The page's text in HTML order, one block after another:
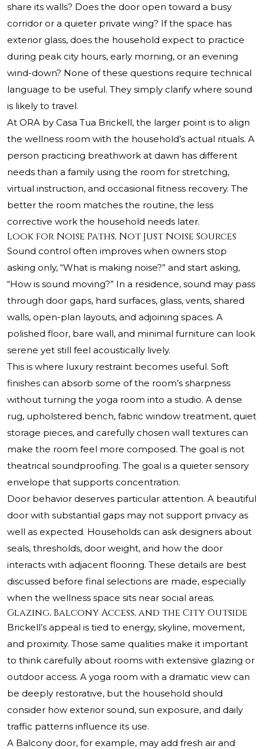
share its walls? Does the door open toward a busy
corridor or a quieter private wing? If the space has
exterior glass, does the household expect to practice
during peak city hours, early morning, or an evening
wind-down? None of these questions require technical
language to be useful. They simply clarify where sound
is likely to travel.
At ORA by Casa Tua Brickell, the larger point is to align
the wellness room with the household’s actual rituals. A
person practicing breathwork at dawn has different
needs than a family using the room for stretching,
virtual instruction, and occasional fitness recovery. The
better the room matches the routine, the less
corrective work the household needs later.
Look for Noise Paths, Not Just Noise Sources
Sound control often improves when owners stop
asking only, “What is making noise?” and start asking,
“How is sound moving?” In a residence, sound may pass
through door gaps, hard surfaces, glass, vents, shared
walls, open-plan layouts, and adjoining spaces. A
polished floor, bare wall, and minimal furniture can look
serene yet still feel acoustically lively.
This is where luxury restraint becomes useful. Soft
finishes can absorb some of the room’s sharpness
without turning the yoga room into a studio. A dense
rug, upholstered bench, fabric window treatment, quiet
storage pieces, and carefully chosen wall textures can
make the room feel more composed. The goal is not
theatrical soundproofing. The goal is a quieter sensory
envelope that supports concentration.
Door behavior deserves particular attention. A beautiful
door with substantial gaps may not support privacy as
well as expected. Households can ask designers about
seals, thresholds, door weight, and how the door
interacts with adjacent flooring. These details are best
discussed before final selections are made, especially
when the wellness space sits near social areas.
Glazing, Balcony Access, and the City Outside
Brickell’s appeal is tied to energy, skyline, movement,
and proximity. Those same qualities make it important
to think carefully about rooms with extensive glazing or
outdoor access. A yoga room with a dramatic view can
be deeply restorative, but the household should
consider how exterior sound, sun exposure, and daily
traffic patterns influence its use.
A Balcony door, for example, may add fresh air and